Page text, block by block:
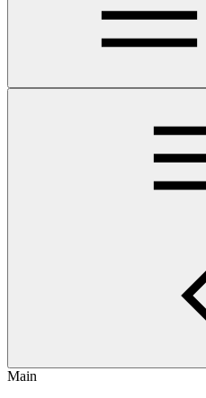
Main